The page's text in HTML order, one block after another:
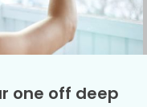
one off deep